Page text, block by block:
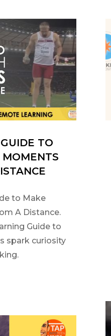
TO
to Make
A Distance.
Guide to
spark curiosity